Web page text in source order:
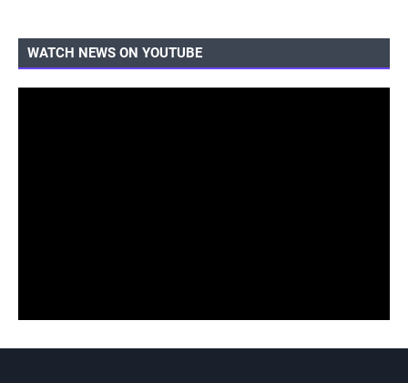
WATCH NEWS ON YOUTUBE